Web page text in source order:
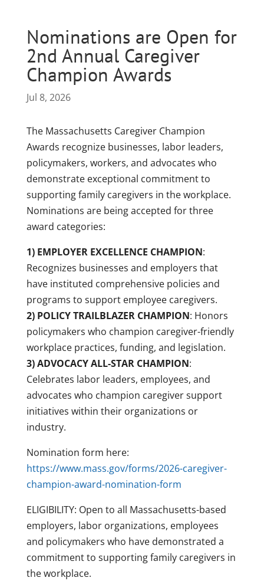
Nominations are Open for
2nd Annual Caregiver
Champion Awards
Jul 8, 2026
The Massachusetts Caregiver Champion
Awards recognize businesses, labor leaders,
policymakers, workers, and advocates who
demonstrate exceptional commitment to
supporting family caregivers in the workplace.
Nominations are being accepted for three
award categories:
1) EMPLOYER EXCELLENCE CHAMPION:
Recognizes businesses and employers that
have instituted comprehensive policies and
programs to support employee caregivers.
2) POLICY TRAILBLAZER CHAMPION: Honors
policymakers who champion caregiver-friendly
workplace practices, funding, and legislation.
3) ADVOCACY ALL-STAR CHAMPION:
Celebrates labor leaders, employees, and
advocates who champion caregiver support
initiatives within their organizations or
industry.
Nomination form here:
https://www.mass.gov/forms/2026-caregiver-
champion-award-nomination-form
ELIGIBILITY: Open to all Massachusetts-based
employers, labor organizations, employees
and policymakers who have demonstrated a
commitment to supporting family caregivers in
the workplace.